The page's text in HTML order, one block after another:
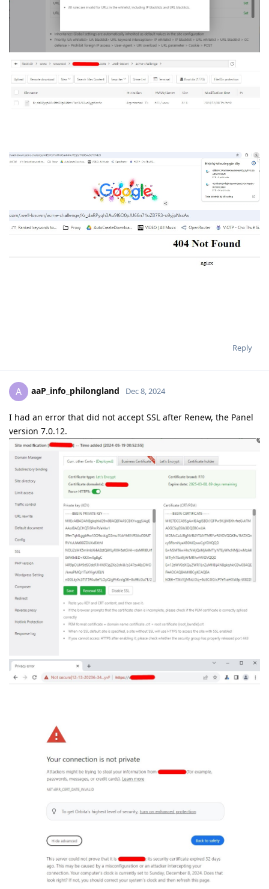
Reply
A aaP_info_philongland Dec 8, 2024
I had an error that did not accept SSL after Renew, the Panel
version 7.0.12.